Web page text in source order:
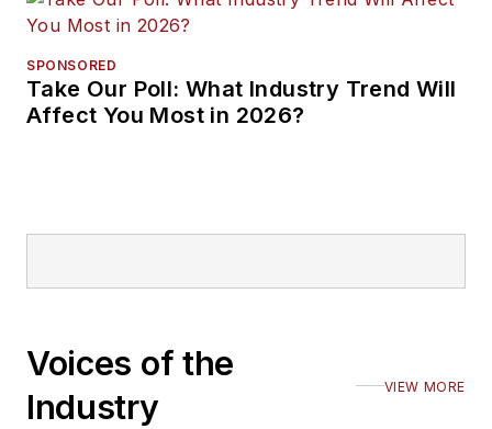
SPONSORED
Take Our Poll: What Industry Trend Will
Affect You Most in 2026?
Voices of the
Industry
VIEW MORE